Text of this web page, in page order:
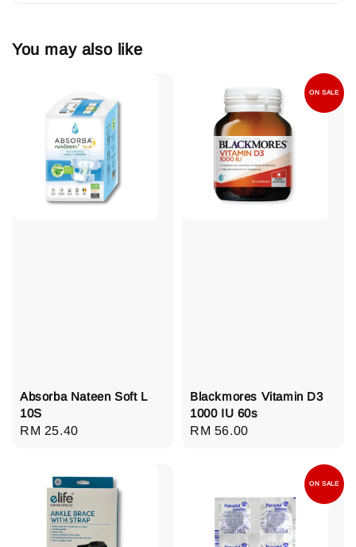
You may also like
Absorba Nateen Soft L
10S
Regular
RM 25.40
ON SALE
Blackmores Vitamin D3
1000 IU 60s
Regular
RM 56.00
ON SALE